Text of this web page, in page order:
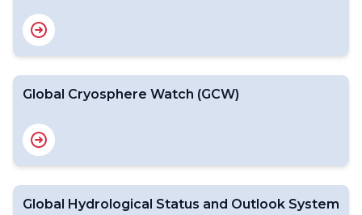
Global Cryosphere Watch (GCW)
Global Hydrological Status and Outlook System